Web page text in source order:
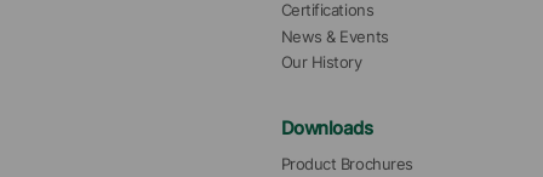
Certifications
News & Events
Our History
Downloads
Product Brochures